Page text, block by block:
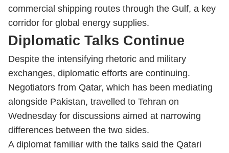
commercial shipping routes through the Gulf, a key
corridor for global energy supplies.
Diplomatic Talks Continue
Despite the intensifying rhetoric and military
exchanges, diplomatic efforts are continuing.
Negotiators from Qatar, which has been mediating
alongside Pakistan, travelled to Tehran on
Wednesday for discussions aimed at narrowing
differences between the two sides.
A diplomat familiar with the talks said the Qatari